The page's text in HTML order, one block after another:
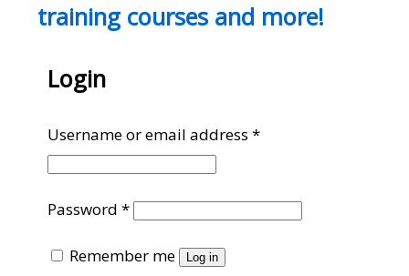
training courses and more!
Login
Username or email address*Required
Password*Required
Remember me Log in